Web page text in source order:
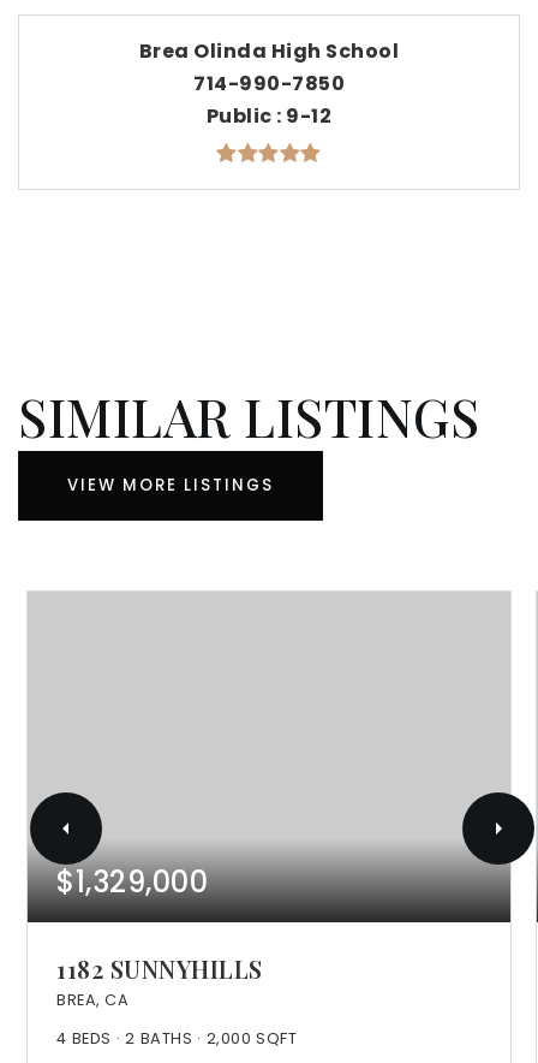
Brea Olinda High School
714-990-7850
Public 9-12
SIMILAR LISTINGS
VIEW MORE LISTINGS
$1,329,000
1182 SUNNYHILLS
BREA, CA
4 BEDS 2 BATHS 2,000 SQFT